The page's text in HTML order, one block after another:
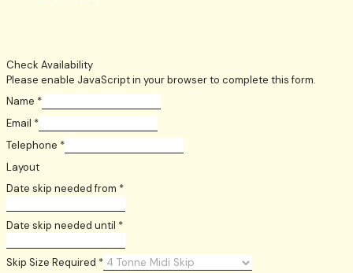
Check Availability
Please enable JavaScript in your browser to complete this form.
Name *
Email *
Telephone *
Layout
Date skip needed from *
Date skip needed until *
Skip Size Required *